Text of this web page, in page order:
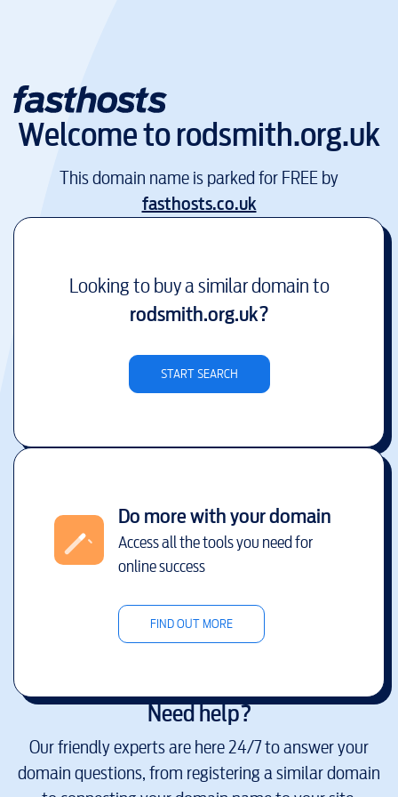
Welcome torodsmith.org.uk
This domain name is parked for FREE by
fasthosts.co.uk
Looking to buy a similar domain to
rodsmith.org.uk?
START SEARCH
Do more with your domain
Access all the tools you need for
online success
FIND OUT MORE
Need help?
Our friendly experts are here 24/7 to answer your
domain questions, from registering a similar domain